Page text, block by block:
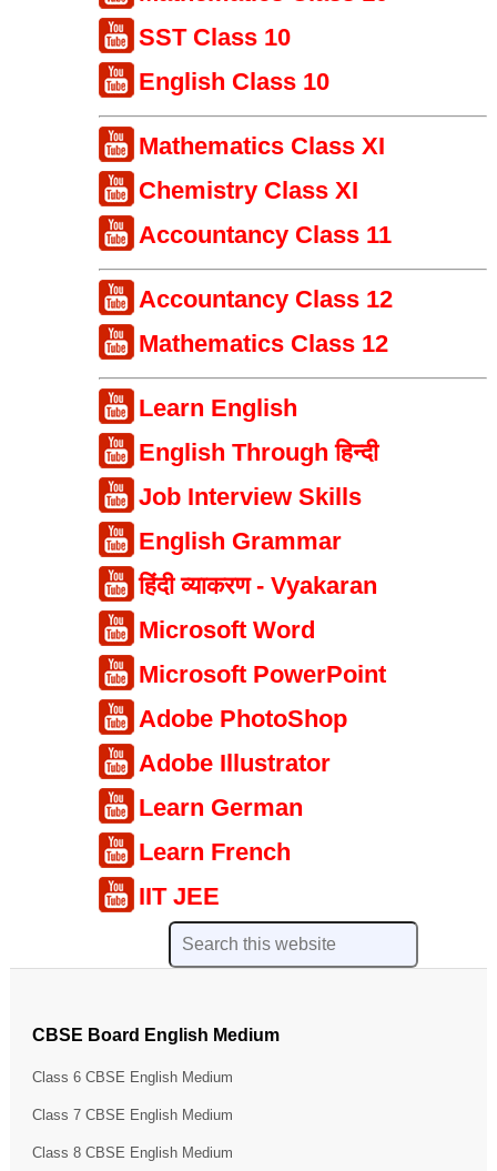
SST Class 10
English Class 10
Mathematics Class XI
Chemistry Class XI
Accountancy Class 11
Accountancy Class 12
Mathematics Class 12
Learn English
English Through हिन्दी
Job Interview Skills
English Grammar
हिंदी व्याकरण - Vyakaran
Microsoft Word
Microsoft PowerPoint
Adobe PhotoShop
Adobe Illustrator
Learn German
Learn French
IIT JEE
CBSE Board English Medium
Class 6 CBSE English Medium
Class 7 CBSE English Medium
Class 8 CBSE English Medium